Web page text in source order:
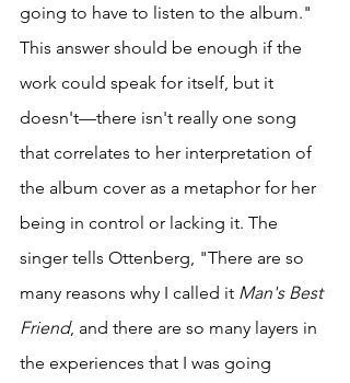
going to have to listen to the album."
This answer should be enough if the
work could speak for itself, but it
doesn't—there isn't really one song
that correlates to her interpretation of
the album cover as a metaphor for her
being in control or lacking it. The
singer tells Ottenberg, "There are so
many reasons why I called it Man's Best
Friend, and there are so many layers in
the experiences that I was going